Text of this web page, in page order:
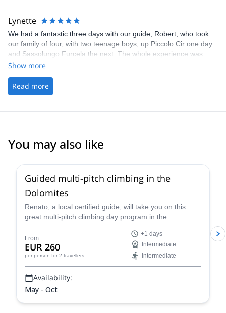
Lynette
We had a fantastic three days with our guide, Robert, who took
our family of four, with two teenage boys, up Piccolo Cir one day
and Sassolungo Furcela the next. The whole experience was
excellent, with clear and prompt communication, and the via
ability. Robert was really friendly and helpful throughout and also
sorted out a hiccup with our booking, finding us a hut to stay in
Robert also took our boys multi-pitch climbing on a third day and
Show more
Read more
You may also like
Guided multi-pitch climbing in the
Dolomites
Renato, a local certified guide, will take you on this
great multi-pitch climbing day program in the
From
EUR 260
per person for 2 travellers
+1 days
Intermediate
Intermediate
Availability:
May - Oct